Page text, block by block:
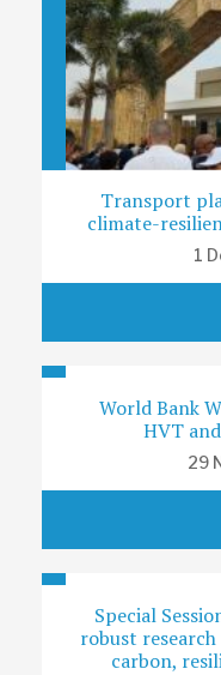
Transport
climate-
1
World Bank
HVT
29
Special
robust
carbon,